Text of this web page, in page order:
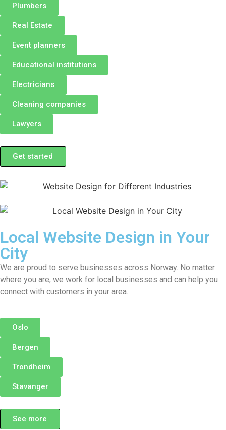
Plumbers
Real Estate
Event planners
Educational institutions
Electricians
Cleaning companies
Lawyers
Get started
Local Website Design in Your
City
We are proud to serve businesses across Norway. No matter
where you are, we work for local businesses and can help you
connect with customers in your area.
Oslo
Bergen
Trondheim
Stavanger
See more